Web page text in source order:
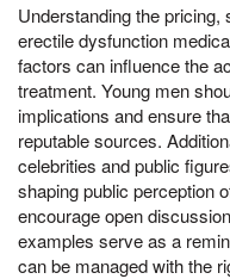
Understanding the pricing,
erectile dysfunction
factors can influence the
treatment. Young men
implications and ensure
reputable sources.
celebrities and public
shaping public perception
encourage open
examples serve as a
can be managed with the